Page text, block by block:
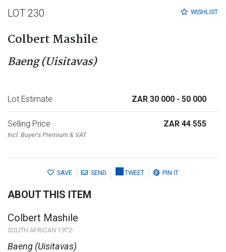
WISHLIST
LOT 230
Colbert Mashile
Baeng (Uisitavas)
Lot Estimate ZAR 30 000 - 50 000
Selling Price
Incl. Buyer's Premium & VAT
ZAR 44 555
SAVE SEND TWEET PIN IT
ABOUT THIS ITEM
Colbert Mashile
SOUTH AFRICAN 1972-
Baeng (Uisitavas)